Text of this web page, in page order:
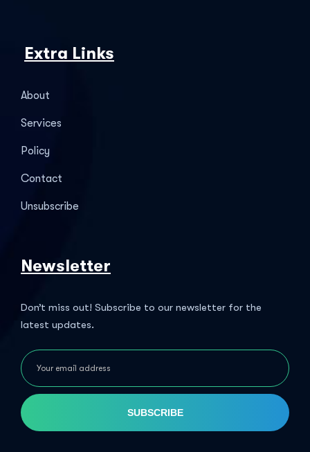
Extra Links
About
Services
Policy
Contact
Unsubscribe
Newsletter
Don’t miss out! Subscribe to our newsletter for the
latest updates.
SUBSCRIBE